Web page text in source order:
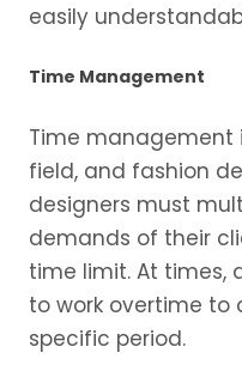
easily
Time Management
Time management
field, and fashion
designers must
demands of their
time limit. At times,
to work overtime to
specific period.